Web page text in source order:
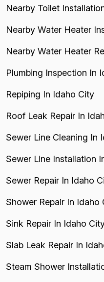
Nearby Toilet
Nearby Water Heater
Nearby Water Heater
Plumbing Inspection In
Repiping In Idaho City
Roof Leak Repair In
Sewer Line Cleaning In
Sewer Line Installation
Sewer Repair In Idaho
Shower Repair In Idaho
Sink Repair In Idaho
Slab Leak Repair In
Steam Shower